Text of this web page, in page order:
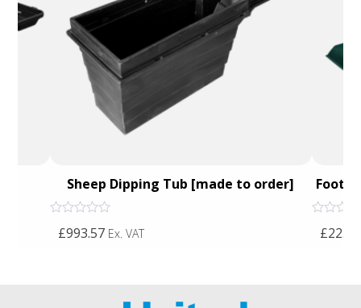
Sheep Dipping Tub [made to order]
£993.57Ex. VAT
Foot